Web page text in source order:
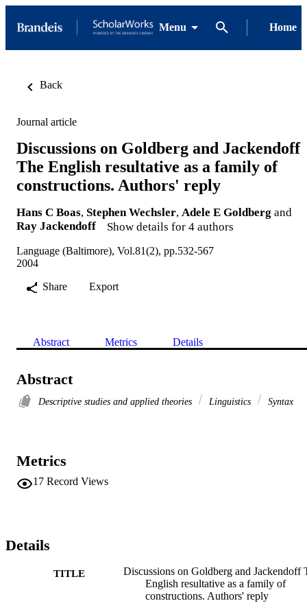
Menu Home
Back
Journal article
Discussions on Goldberg and Jackendoff
The English resultative as a family of
constructions. Authors' reply
Hans C Boas, Stephen Wechsler, Adele E Goldberg and
Ray Jackendoff
Show details for 4 authors
Language (Baltimore), Vol.81(2), pp.532-567
2004
Share
Export
Abstract Metrics Details
Abstract
Descriptive studies and applied theories Linguistics Syntax
Metrics
17 Record Views
Details
TITLE
Discussions on Goldberg and Jackendoff
English resultative as a family of
constructions. Authors' reply